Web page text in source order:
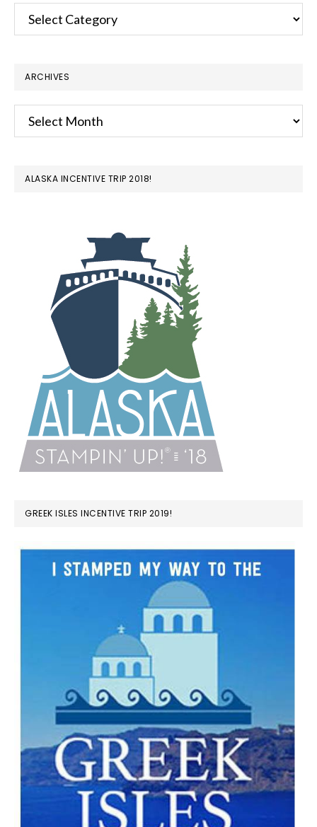
Categories
ARCHIVES
Archives
ALASKA INCENTIVE TRIP 2018!
GREEK ISLES INCENTIVE TRIP 2019!